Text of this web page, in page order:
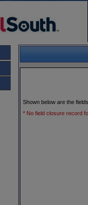
Shown below are the
* No field closure record